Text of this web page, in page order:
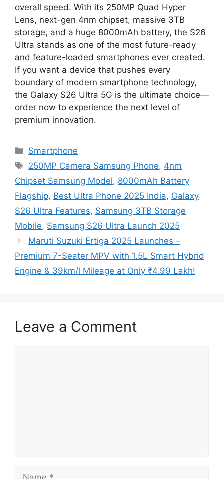
overall speed. With its 250MP Quad Hyper
Lens, next-gen 4nm chipset, massive 3TB
storage, and a huge 8000mAh battery, the S26
Ultra stands as one of the most future-ready
and feature-loaded smartphones ever created.
If you want a device that pushes every
boundary of modern smartphone technology,
the Galaxy S26 Ultra 5G is the ultimate choice—
order now to experience the next level of
premium innovation.
Categories
Smartphone
Tags
250MP Camera Samsung Phone, 4nm
Chipset Samsung Model, 8000mAh Battery
Flagship, Best Ultra Phone 2025 India, Galaxy
S26 Ultra Features, Samsung 3TB Storage
Mobile, Samsung S26 Ultra Launch 2025
Maruti Suzuki Ertiga 2025 Launches –
Premium 7-Seater MPV with 1.5L Smart Hybrid
Engine & 39km/l Mileage at Only ₹4.99 Lakh!
Leave a Comment